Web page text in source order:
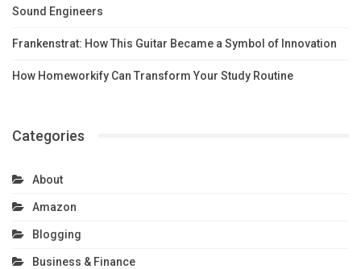
Sound Engineers
Frankenstrat: How This Guitar Became a Symbol of Innovation
How Homeworkify Can Transform Your Study Routine
Categories
About
Amazon
Blogging
Business & Finance